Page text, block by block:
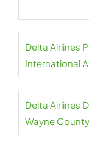
Delta Airlines
International
Delta Airlines
Wayne